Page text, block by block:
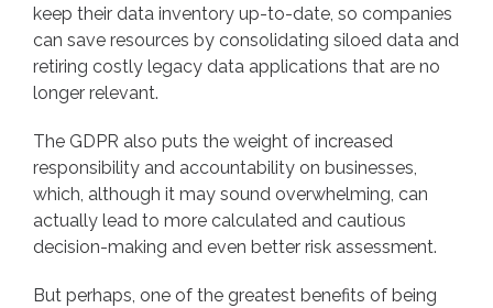
keep their data inventory up-to-date, so companies
can save resources by consolidating siloed data and
retiring costly legacy data applications that are no
longer relevant.
The GDPR also puts the weight of increased
responsibility and accountability on businesses,
which, although it may sound overwhelming, can
actually lead to more calculated and cautious
decision-making and even better risk assessment.
But perhaps, one of the greatest benefits of being